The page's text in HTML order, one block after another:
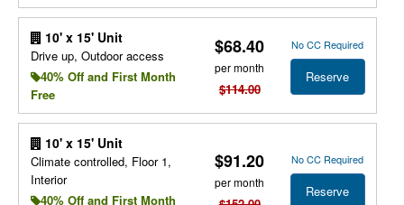
10' x 15' Unit
Drive up, Outdoor access
40% Off and First Month
Free
$68.40
per month
$114.00
No CC Required
Reserve
10' x 15' Unit
Climate controlled, Floor 1,
Interior
40% Off and First Month
$91.20
per month
No CC Required
Reserve